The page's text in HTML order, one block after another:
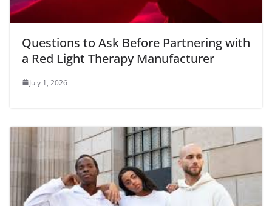
Questions to Ask Before Partnering with
a Red Light Therapy Manufacturer
July 1, 2026